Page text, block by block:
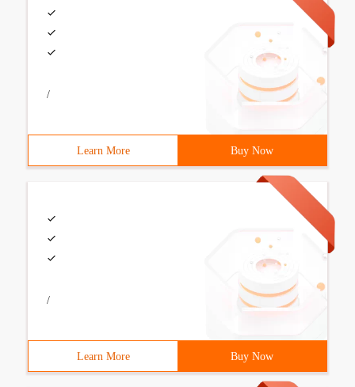
/
Learn More Buy Now
/
Learn More Buy Now